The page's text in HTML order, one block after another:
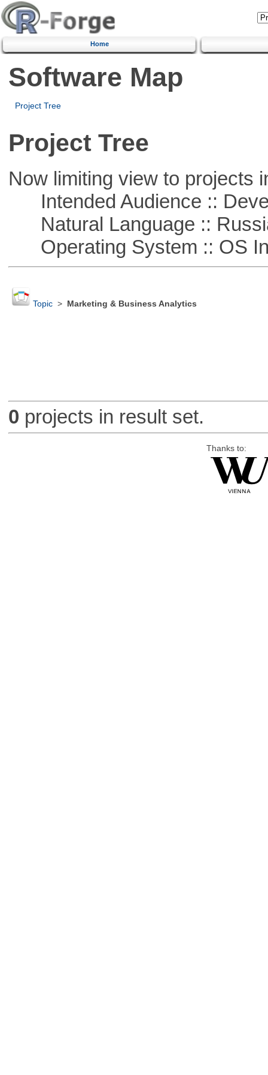
Home
Software Map
Project Tree
Project Tree
Now limiting view to projects
Intended Audience ::
Natural Language ::
Operating System :: OS
Topic> Marketing & Business Analytics
0 projects in result set.
Thanks to: